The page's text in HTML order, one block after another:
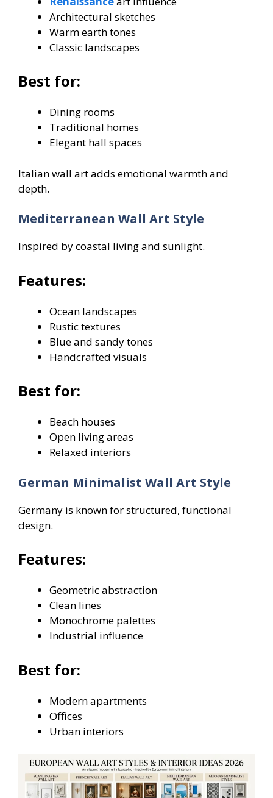
Architectural sketches
Warm earth tones
Classic landscapes
Best for:
Dining rooms
Traditional homes
Elegant hall spaces
Italian wall art adds emotional warmth and
depth.
Mediterranean Wall Art Style
Inspired by coastal living and sunlight.
Features:
Ocean landscapes
Rustic textures
Blue and sandy tones
Handcrafted visuals
Best for:
Beach houses
Open living areas
Relaxed interiors
German Minimalist Wall Art Style
Germany is known for structured, functional
design.
Features:
Geometric abstraction
Clean lines
Monochrome palettes
Industrial influence
Best for:
Modern apartments
Offices
Urban interiors